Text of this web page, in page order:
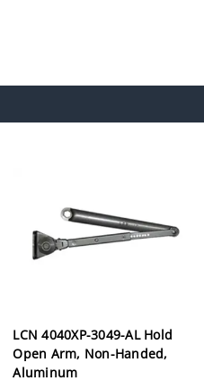
LCN 4040XP-3049-AL Hold
Open Arm, Non-Handed,
Aluminum